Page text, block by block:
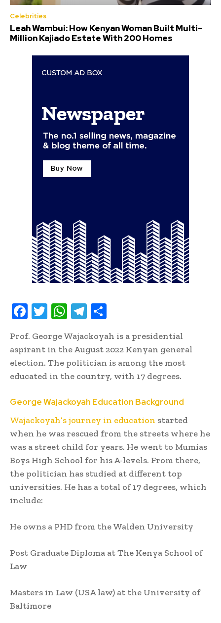
Celebrities
Leah Wambui: How Kenyan Woman Built Multi-
Million Kajiado Estate With 200 Homes
F
e
b
oo
T
it
te
r
W
at
s
A
p
T
e
gr
a
ar
e
Prof. George Wajackoyah is a presidential
aspirant in the August 2022 Kenyan general
election. The politician is among the most
educated in the country, with 17 degrees.
George Wajackoyah Education Background
Wajackoyah’s journey in education started
when he was rescued from the streets where he
was a street child for years. He went to Mumias
Boys High School for his A-levels. From there,
the politician has studied at different top
universities. He has a total of 17 degrees, which
include:
He owns a PHD from the Walden University
Post Graduate Diploma at The Kenya School of
Law
Masters in Law (USA law) at the University of
Baltimore